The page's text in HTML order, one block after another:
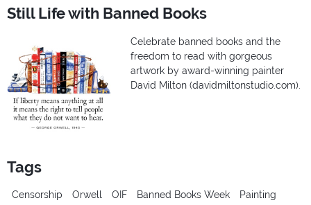
Still Life with Banned Books
Celebrate banned books and the
freedom to read with gorgeous
artwork by award-winning painter
David Milton (davidmiltonstudio.com).
Tags
Censorship Orwell OIF Banned Books Week
Painting